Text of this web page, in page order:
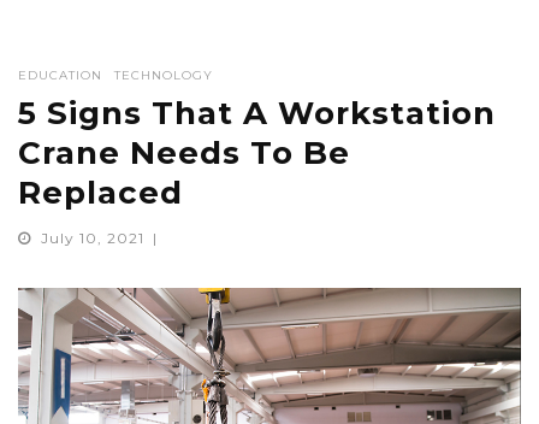
EDUCATION TECHNOLOGY
5 Signs That A Workstation
Crane Needs To Be
Replaced
July 10, 2021